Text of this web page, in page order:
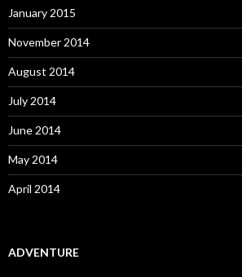
January 2015
November 2014
August 2014
July 2014
June 2014
May 2014
April 2014
ADVENTURE